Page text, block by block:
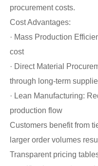
procurement costs.
Cost Advantages:
· Mass Production
cost
· Direct Material
through long-term
· Lean Manufacturing:
production flow
Customers benefit from
larger order volumes
Transparent pricing